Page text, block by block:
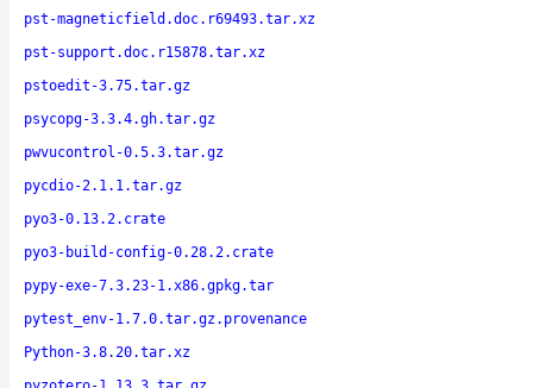
pst-magneticfield.doc.r69493.tar.xz
pst-support.doc.r15878.tar.xz
pstoedit-3.75.tar.gz
psycopg-3.3.4.gh.tar.gz
pwvucontrol-0.5.3.tar.gz
pycdio-2.1.1.tar.gz
pyo3-0.13.2.crate
pyo3-build-config-0.28.2.crate
pypy-exe-7.3.23-1.x86.gpkg.tar
pytest_env-1.7.0.tar.gz.provenance
Python-3.8.20.tar.xz